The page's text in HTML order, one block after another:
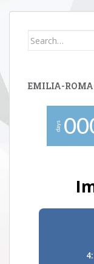
Search
EMILIA-
days 00